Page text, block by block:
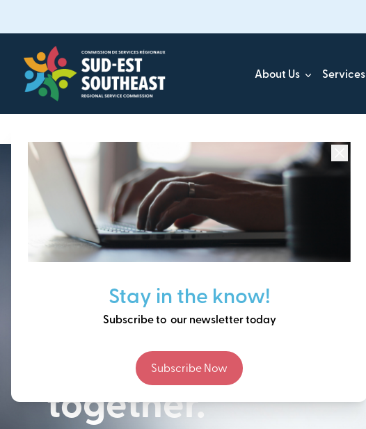
content
About Us Services
Stay in the know!
Subscribe to our newsletter today
Subscribe Now
Thinking ahead,
building our future
together.